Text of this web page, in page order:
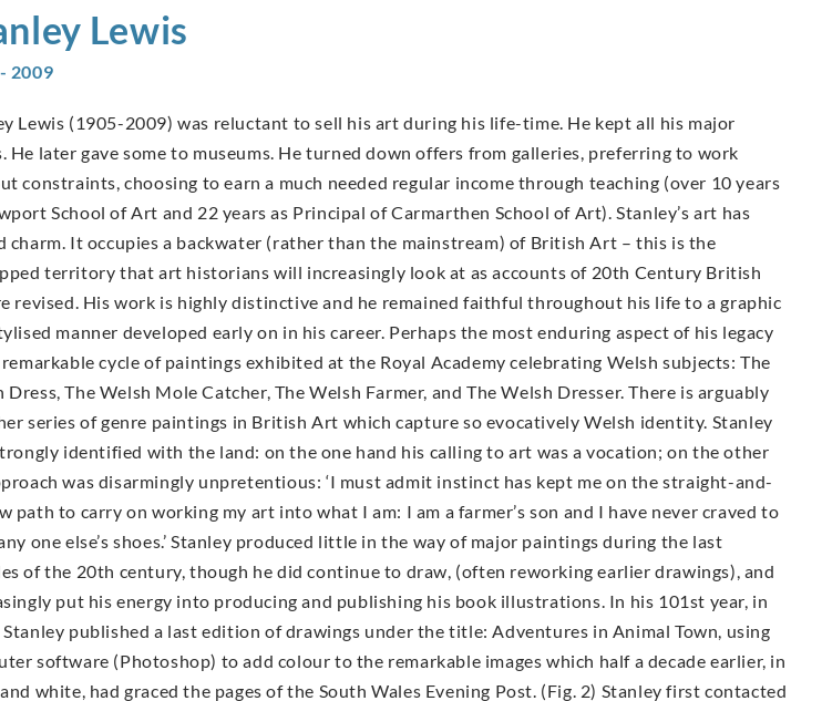
Lewis
2009
Lewis (1905-2009) was reluctant to sell his art during his life-time. He kept all his major
He later gave some to museums. He turned down offers from galleries, preferring to work
constraints, choosing to earn a much needed regular income through teaching (over 10 years
School of Art and 22 years as Principal of Carmarthen School of Art). Stanley’s art has
charm. It occupies a backwater (rather than the mainstream) of British Art – this is the
territory that art historians will increasingly look at as accounts of 20th Century British
revised. His work is highly distinctive and he remained faithful throughout his life to a graphic
manner developed early on in his career. Perhaps the most enduring aspect of his legacy
cycle of paintings exhibited at the Royal Academy celebrating Welsh subjects: The
Dress, The Welsh Mole Catcher, The Welsh Farmer, and The Welsh Dresser. There is arguably
series of genre paintings in British Art which capture so evocatively Welsh identity. Stanley
identified with the land: on the one hand his calling to art was a vocation; on the other
was disarmingly unpretentious: ‘I must admit instinct has kept me on the straight-and-
path to carry on working my art into what I am: I am a farmer’s son and I have never craved to
one else’s shoes.’ Stanley produced little in the way of major paintings during the last
of the 20th century, though he did continue to draw, (often reworking earlier drawings), and
put his energy into producing and publishing his book illustrations. In his 101st year, in
Stanley published a last edition of drawings under the title: Adventures in Animal Town, using
software (Photoshop) to add colour to the remarkable images which half a decade earlier, in
white, had graced the pages of the South Wales Evening Post. (Fig. 2) Stanley first contacted